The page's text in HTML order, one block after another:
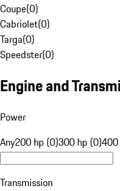
Coupe(0)
Cabriolet(0)
Targa(0)
Speedster(0)
Engine and
Power
Any200 hp (0)300 hp (0)
Transmission